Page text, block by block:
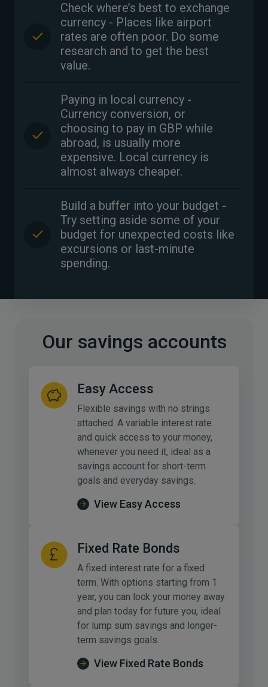
Check where’s best to exchange
currency - Places like airport
rates are often poor. Do some
research and to get the best
value.
Paying in local currency -
Currency conversion, or
choosing to pay in GBP while
abroad, is usually more
expensive. Local currency is
almost always cheaper.
Build a buffer into your budget -
Try setting aside some of your
budget for unexpected costs like
excursions or last-minute
spending.
Our savings accounts
Easy Access
Flexible savings with no strings
attached. A variable interest rate
and quick access to your money,
whenever you need it, ideal as a
savings account for short-term
goals and everyday savings.
View Easy Access
Fixed Rate Bonds
A fixed interest rate for a fixed
term. With options starting from 1
year, you can lock your money away
and plan today for future you, ideal
for lump sum savings and longer-
term savings goals.
View Fixed Rate Bonds